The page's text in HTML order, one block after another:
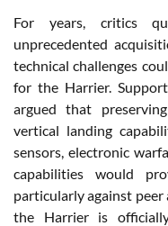
For years, critics
unprecedented
technical challenges
for the Harrier.
argued that
vertical landing
sensors, electronic
capabilities would
particularly against peer
the Harrier is